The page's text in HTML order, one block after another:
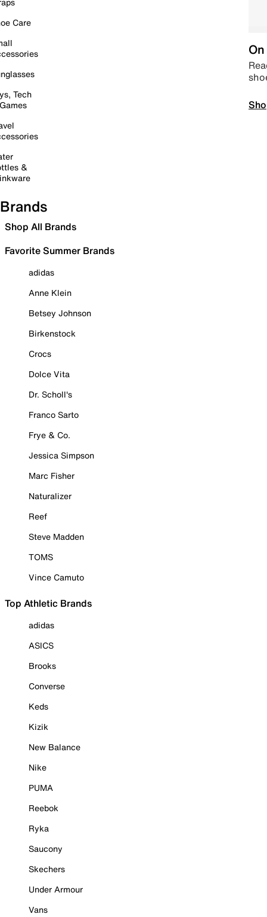
Care
Tech
&
Brands
Shop All Brands
Favorite Summer Brands
adidas
Anne Klein
Betsey Johnson
Birkenstock
Crocs
Dolce Vita
Dr. Scholl's
Franco Sarto
Frye & Co.
Jessica Simpson
Marc Fisher
Naturalizer
Reef
Steve Madden
TOMS
Vince Camuto
Top Athletic Brands
adidas
ASICS
Brooks
Converse
Keds
Kizik
New Balance
Nike
PUMA
Reebok
Ryka
Saucony
Skechers
Under Armour
Vans